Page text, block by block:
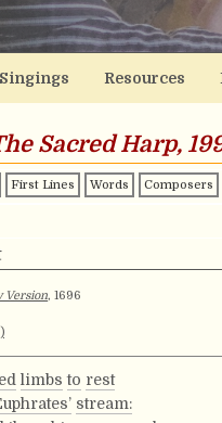
Singings Resources
Sacred Harp,
First Lines Words Composers
Version, 1696
limbs to rest
stream: